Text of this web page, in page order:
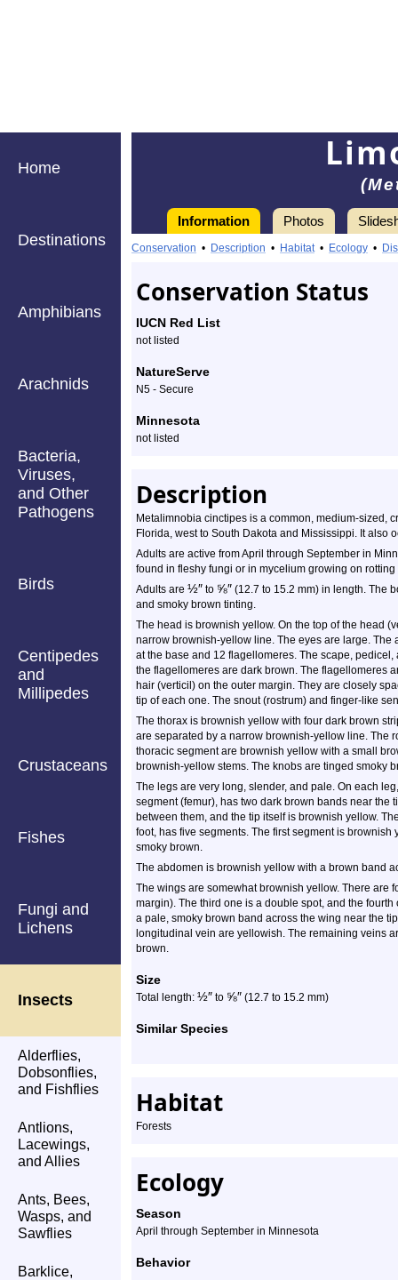
Home
Destinations
Amphibians
Arachnids
Bacteria,
Viruses,
and Other
Pathogens
Birds
Centipedes
and
Millipedes
Crustaceans
Fishes
Fungi and
Lichens
Insects
Alderflies,
Dobsonflies,
and Fishflies
Antlions,
Lacewings,
and Allies
Ants, Bees,
Wasps, and
Sawflies
Barklice,
Information Photos
Information
limoniid
crane
fly
-
Species
Profile
Conservation • Description • Habitat• Ecology •
Conservation Status
IUCN Red List
not listed
NatureServe
N5 - Secure
Minnesota
not listed
Description
Metalimnobia cinctipes is a common, medium-sized,
Florida, west to South Dakota and Mississippi. It also
Adults are active from April through September in
found in fleshy fungi or in mycelium growing on rotting
Adults are ½″ to ⅝″ (12.7 to 15.2 mm) in length. The
and smoky brown tinting.
The head is brownish yellow. On the top of the head
narrow brownish-yellow line. The eyes are large.
at the base and 12 flagellomeres. The scape,
the flagellomeres are dark brown. The flagellomeres
hair (verticil) on the outer margin. They are closely
tip of each one. The snout (rostrum) and finger-like
The thorax is brownish yellow with four dark brown
are separated by a narrow brownish-yellow line. The
thoracic segment are brownish yellow with a small
brownish-yellow stems. The knobs are tinged smoky
The legs are very long, slender, and pale. On each
segment (femur), has two dark brown bands near
between them, and the tip itself is brownish yellow.
foot, has five segments. The first segment is
smoky brown.
The abdomen is brownish yellow with a brown band
The wings are somewhat brownish yellow. There are
margin). The third one is a double spot, and the
a pale, smoky brown band across the wing near the
longitudinal vein are yellowish. The remaining veins
brown.
Size
Total length: ½″ to ⅝″ (12.7 to 15.2 mm)
Similar Species
Habitat
Forests
Ecology
Season
April through September in Minnesota
Behavior